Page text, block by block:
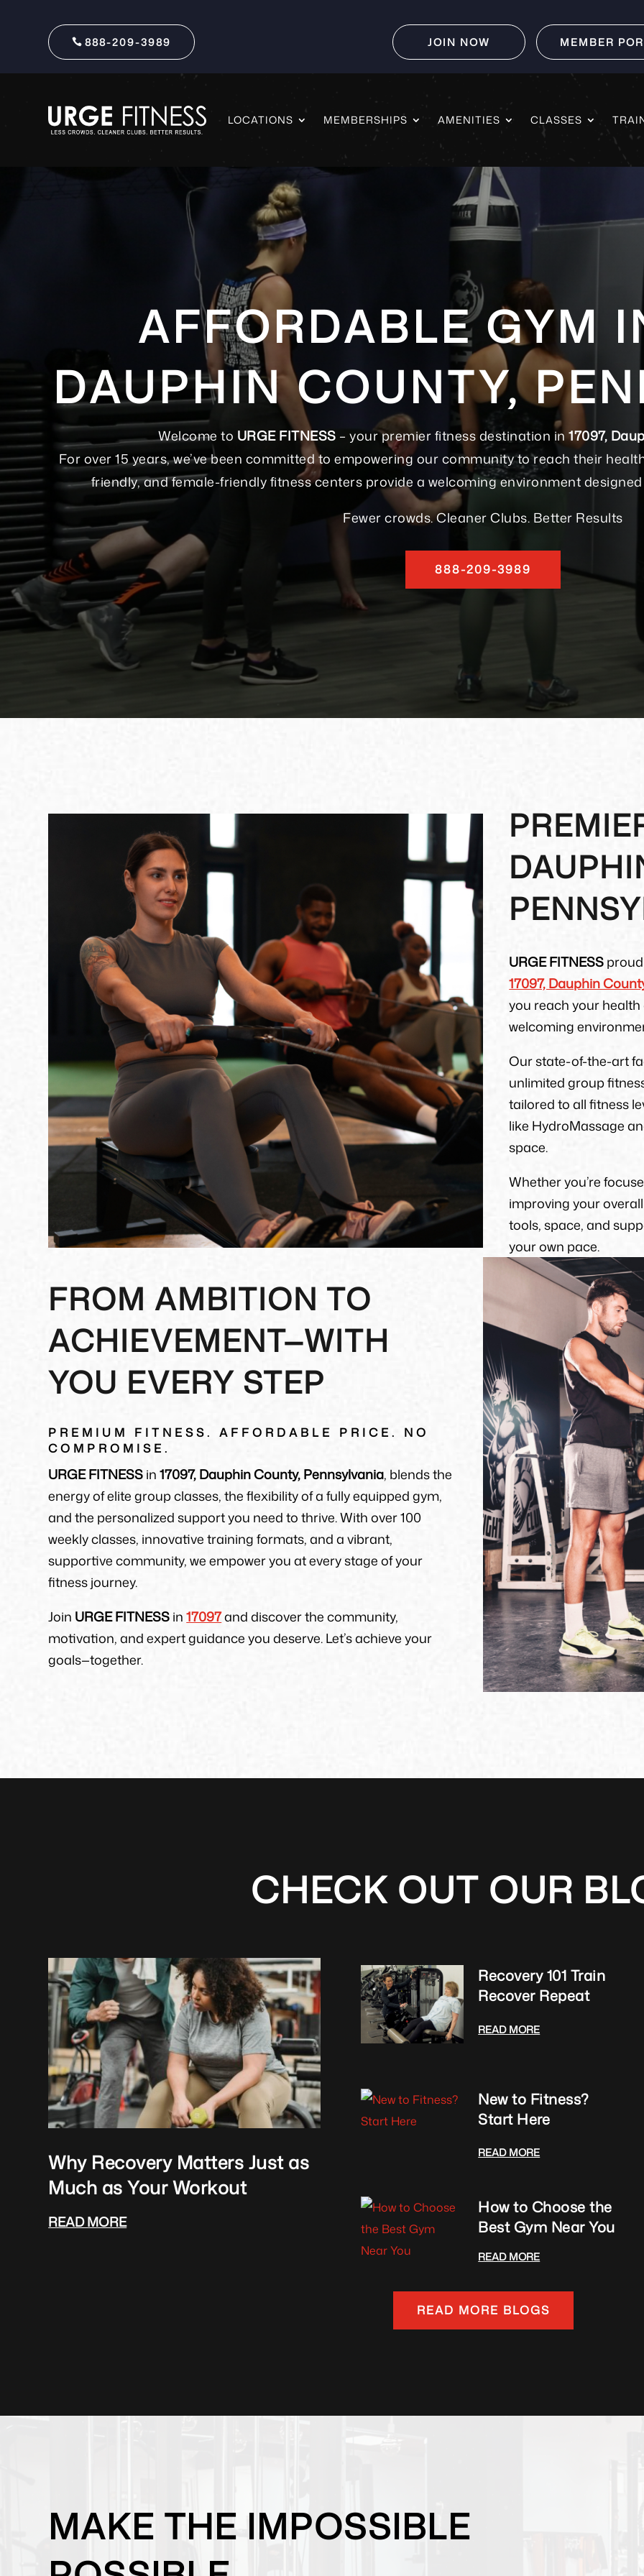
888-209-3989 JOIN NOW MEMBER
LOCATIONS MEMBERSHIPS AMENITIES CLASSES
AFFORDABLE GYM
DAUPHIN COUNTY,
Welcome to URGE FITNESS – your premier fitness destination in17097,
For over 15 years, we’ve been committed to empowering our community to reach their
friendly, and female-friendly fitness centers provide a welcoming environment
Fewer crowds. Cleaner Clubs. Better Results
888-209-3989
URGE FITNESS
17097, Dauphin
you reach your
welcoming
Our state-of-the-art
unlimited group
tailored to all fitness
like HydroMassage
space.
Whether you’re
improving your
tools, space, and
your own pace.
FROM AMBITION TO
ACHIEVEMENT—WITH
YOU EVERY STEP
PREMIUM FITNESS. AFFORDABLE PRICE. NO
COMPROMISE.
URGE FITNESSin17097, Dauphin County, Pennsylvania, blends the
energy of elite group classes, the flexibility of a fully equipped gym,
and the personalized support you need to thrive. With over 100
weekly classes, innovative training formats, and a vibrant,
supportive community, we empower you at every stage of your
fitness journey.
Join URGE FITNESSin17097and discover the community,
motivation, and expert guidance you deserve. Let’s achieve your
goals—together.
CHECK OUT OUR
Why Recovery Matters Just as
Much as Your Workout
READ MORE
Recovery 101 Train
Recover Repeat
READ MORE
New to Fitness?
Start Here
READ MORE
How to Choose the
Best Gym Near You
READ MORE
READ MORE BLOGS
MAKE THE IMPOSSIBLE